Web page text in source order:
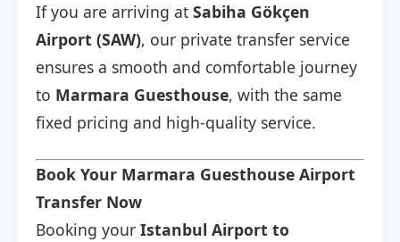
If you are arriving at Sabiha Gökçen
Airport (SAW), our private transfer service
ensures a smooth and comfortable journey
to Marmara Guesthouse, with the same
fixed pricing and high-quality service.
Book Your Marmara Guesthouse Airport
Transfer Now
Booking your Istanbul Airport to